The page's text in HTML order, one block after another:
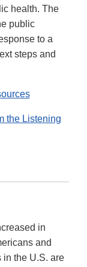
health. The
public
to a
steps and
the Listening
in
and
in the U.S. are